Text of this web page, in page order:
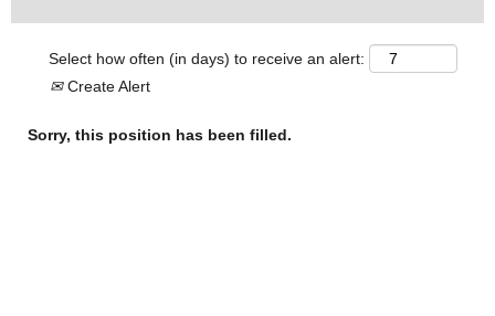
Select how often (in days) to receive an alert:
Create Alert
Sorry, this position has been filled.